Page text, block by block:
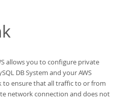
allows you to configure private
DB System and your AWS
to ensure that all traffic to or from
network connection and does not